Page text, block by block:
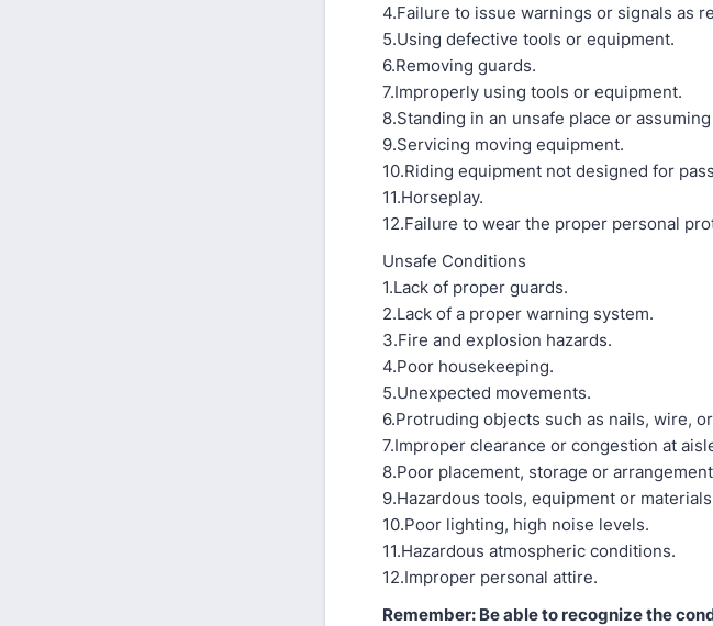
4.Failure to issue warnings or signals as
5.Using defective tools or equipment.
6.Removing guards.
7.Improperly using tools or equipment.
8.Standing in an unsafe place or
9.Servicing moving equipment.
10.Riding equipment not designed for
11.Horseplay.
12.Failure to wear the proper personal
Unsafe Conditions
1.Lack of proper guards.
2.Lack of a proper warning system.
3.Fire and explosion hazards.
4.Poor housekeeping.
5.Unexpected movements.
6.Protruding objects such as nails, wire,
7.Improper clearance or congestion at
8.Poor placement, storage or
9.Hazardous tools, equipment or
10.Poor lighting, high noise levels.
11.Hazardous atmospheric conditions.
12.Improper personal attire.
Remember: Be able to recognize the